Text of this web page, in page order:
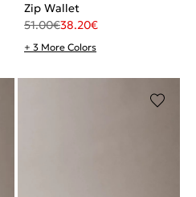
Zip Wallet
51.00€38.20€
+ 3 More Colors